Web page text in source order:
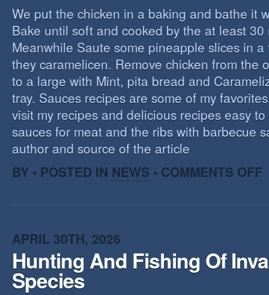
We put the chicken in a baking and bathe it
Bake until soft and cooked by the at least 30
Meanwhile Saute some pineapple slices in
they caramelicen. Remove chicken from the
to a large with Mint, pita bread and
tray. Sauces recipes are some of my
visit my recipes and delicious recipes easy
sauces for meat and the ribs with barbecue
author and source of the article
BY • POSTED IN NEWS • COMMENTS OFF
APRIL 30TH, 2026
Hunting And Fishing Of
Species